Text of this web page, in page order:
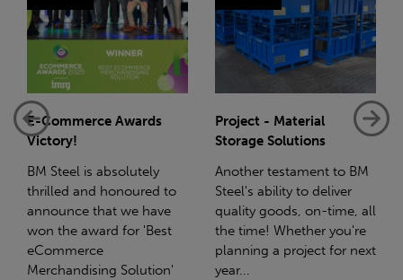
to
have
'Best
Project - Material
Another testament to BM
Steel's ability to deliver
quality goods, on-time, all
the time! Whether you're
planning a project for next
year...
Net-Zero: A Carbon
Reduction Plan
Supporting this
we have a
with Stahlwerk
(SWT), a leading
the sustainable side